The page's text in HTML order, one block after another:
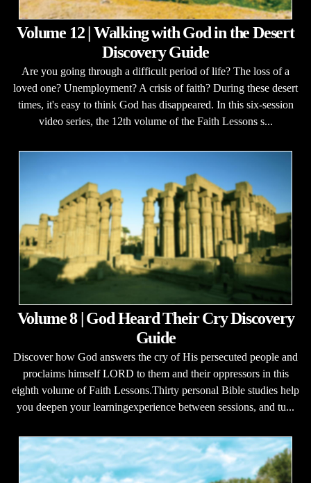
Volume 12 | Walking with God in the Desert
Discovery Guide
Are you going through a difficult period of life? The loss of a
loved one? Unemployment? A crisis of faith? During these desert
times, it's easy to think God has disappeared. In this six-session
video series, the 12th volume of the Faith Lessons s...
Volume 8 | God Heard Their Cry Discovery
Guide
Discover how God answers the cry of His persecuted people and
proclaims himself LORD to them and their oppressors in this
eighth volume of Faith Lessons.Thirty personal Bible studies help
you deepen your learningexperience between sessions, and tu...